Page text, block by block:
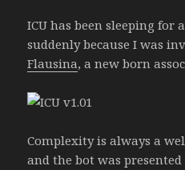
ICU has been sleeping for
suddenly because I was
Flausina, a new born
Complexity is always a
and the bot was